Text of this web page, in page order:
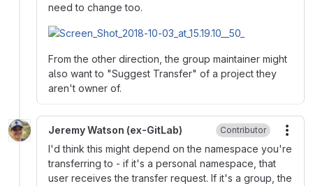
need to change too.
From the other direction, the group maintainer might
also want to "Suggest Transfer" of a project they
aren't owner of.
Jeremy Watson (ex-GitLab) Contributor
I'd think this might depend on the namespace you're
transferring to - if it's a personal namespace, that
user receives the transfer request. If it's a group, the